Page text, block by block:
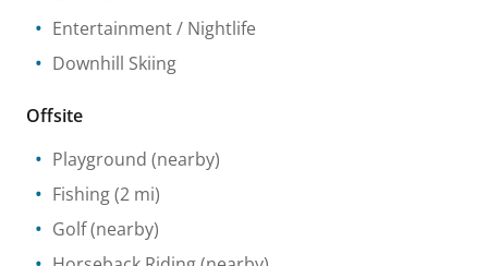
Entertainment / Nightlife
Downhill Skiing
Offsite
Playground (nearby)
Fishing(2 mi)
Golf(nearby)